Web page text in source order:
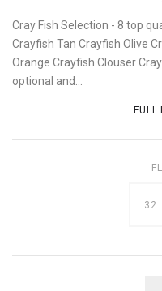
Cray Fish Selection - 8 top
Crayfish Tan Crayfish Olive
Orange Crayfish Clouser
optional and...
FULL
32